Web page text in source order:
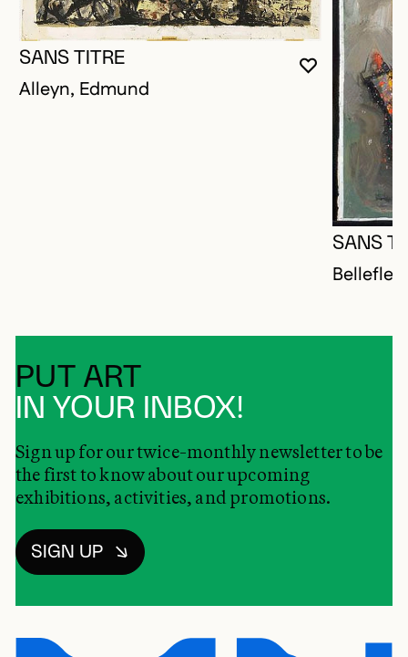
YOU MUST
CLOSE
OPEN
SANS TITRE
Alleyn, Edmund
SANS
PUT ART
IN YOUR INBOX!
Sign up for our twice-monthly newsletter to be
the first to know about our upcoming
exhibitions, activities, and promotions.
SIGN UP